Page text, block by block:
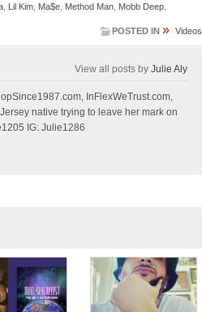
Lil Kim Ma$e Method Man Mobb Deep
POSTED IN » Videos
View all posts by Julie Aly
InFlexWeTrust.com,
native trying to leave her mark on
IG: Julie1286